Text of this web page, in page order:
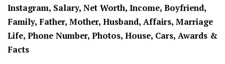
Instagram, Salary, Net Worth, Income, Boyfriend,
Family, Father, Mother, Husband, Affairs, Marriage
Life, Phone Number, Photos, House, Cars, Awards &
Facts